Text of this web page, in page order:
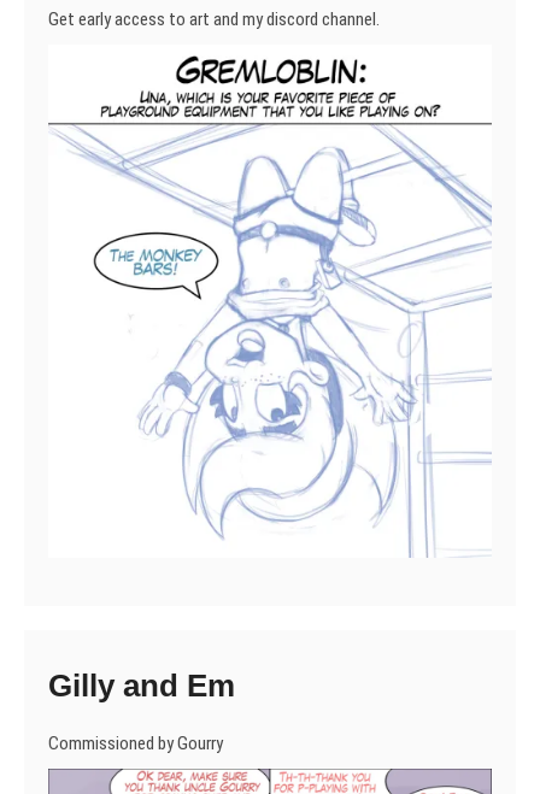
Get early access to art and my discord channel.
Gilly and Em
Commissioned by Gourry